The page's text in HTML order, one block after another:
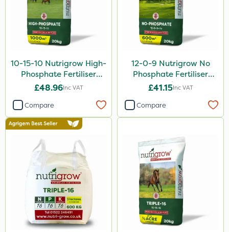
10-15-10 Nutrigrow High-
Phosphate Fertiliser
20kg
£48.96Inc VAT
Compare
12-0-9 Nutrigrow No
Phosphate Fertiliser
20kg
£41.15Inc VAT
Compare